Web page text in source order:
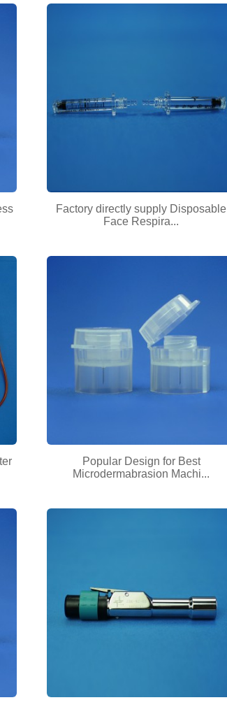
Factory directly supply Disposable
Face Respira...
Popular Design for Best
Microdermabrasion Machi...